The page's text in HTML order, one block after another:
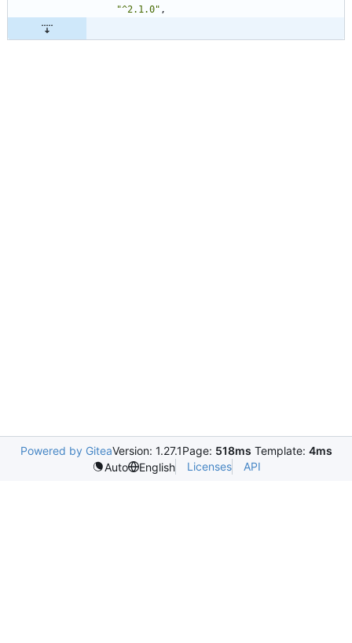
"^2.1.0" ,
Powered by GiteaVersion: 1.27.1Page: 518ms Template: 4ms
Auto
English Licenses API